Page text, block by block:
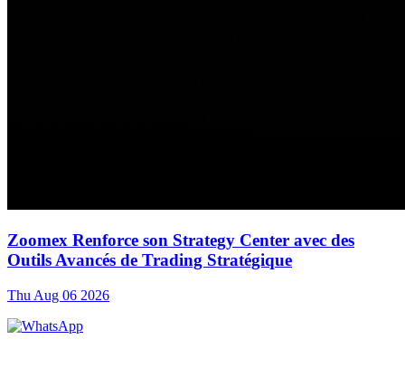
Zoomex Renforce son Strategy Center avec des
Outils Avancés de Trading Stratégique
Thu Aug 06 2026